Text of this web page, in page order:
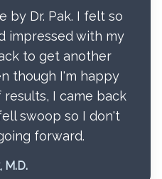
by Dr. Pak. I felt so
impressed with my
to get another
though I'm happy
I came back
swoop so I don't
forward.
M.D.